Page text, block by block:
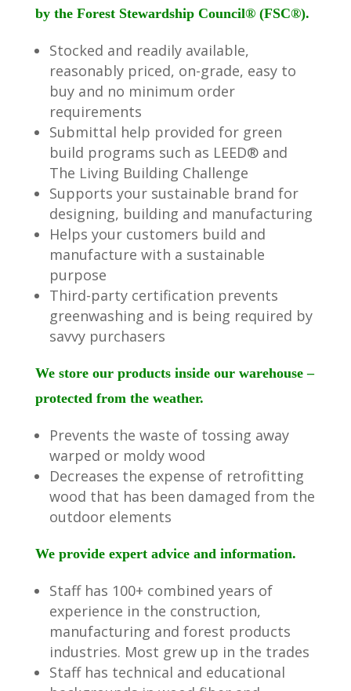
by the Forest Stewardship Council® (FSC®).
Stocked and readily available,
reasonably priced, on-grade, easy to
buy and no minimum order
requirements
Submittal help provided for green
build programs such as LEED® and
The Living Building Challenge
Supports your sustainable brand for
designing, building and manufacturing
Helps your customers build and
manufacture with a sustainable
purpose
Third-party certification prevents
greenwashing and is being required by
savvy purchasers
We store our products inside our warehouse –
protected from the weather.
Prevents the waste of tossing away
warped or moldy wood
Decreases the expense of retrofitting
wood that has been damaged from the
outdoor elements
We provide expert advice and information.
Staff has 100+ combined years of
experience in the construction,
manufacturing and forest products
industries. Most grew up in the trades
Staff has technical and educational